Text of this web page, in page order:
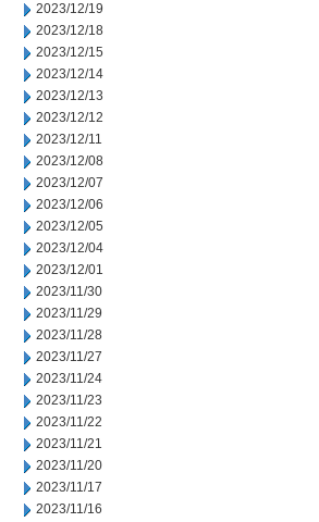
2023/12/19
2023/12/18
2023/12/15
2023/12/14
2023/12/13
2023/12/12
2023/12/11
2023/12/08
2023/12/07
2023/12/06
2023/12/05
2023/12/04
2023/12/01
2023/11/30
2023/11/29
2023/11/28
2023/11/27
2023/11/24
2023/11/23
2023/11/22
2023/11/21
2023/11/20
2023/11/17
2023/11/16